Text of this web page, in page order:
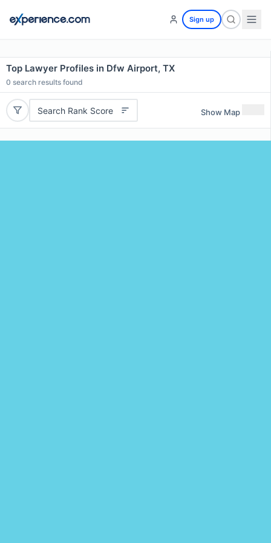
Sign up
Top Lawyer Profiles in Dfw Airport, TX
0 search results found
Search Rank Score Show Map